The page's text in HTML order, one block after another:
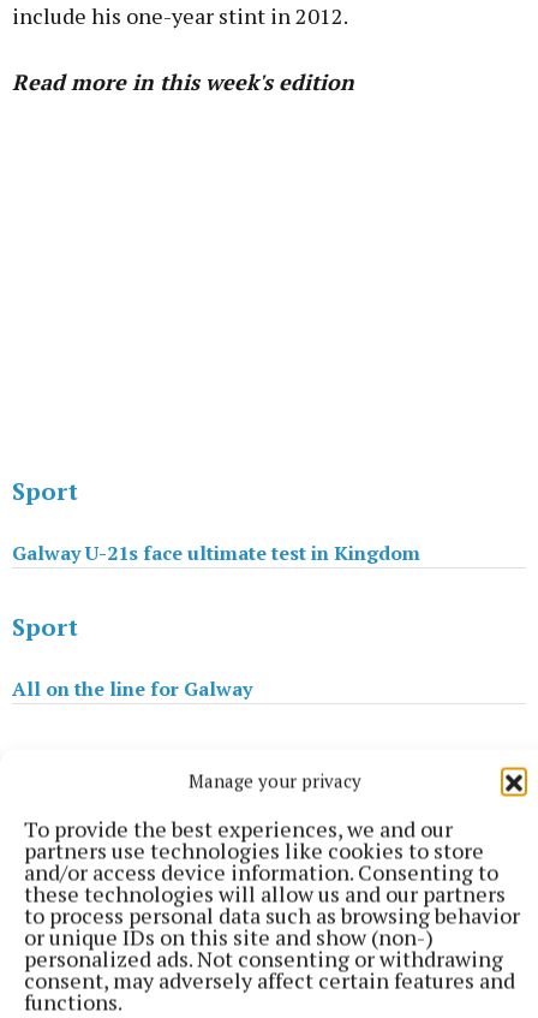
Manage your privacy
To provide the best experiences, we and our
partners use technologies like cookies to store
and/or access device information. Consenting to
these technologies will allow us and our partners
to process personal data such as browsing behavior
or unique IDs on this site and show (non-)
personalized ads. Not consenting or withdrawing
consent, may adversely affect certain features and
functions.
include his one-year stint in 2012.
Read more in this week's edition
Sport
Galway U-21s face ultimate test in Kingdom
Sport
All on the line for Galway
Hogan try sets Monivea on road to Junior Cup success
Billy Coss
Published:Wed 19 Apr 2017, 12:28 PM
Last updated:Wed 19 Apr 2017, 1:48 PM